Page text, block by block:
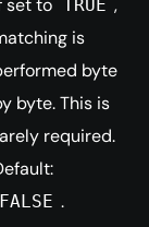
set to TRUE ,
is
byte
byte. This is
required.
FALSE .